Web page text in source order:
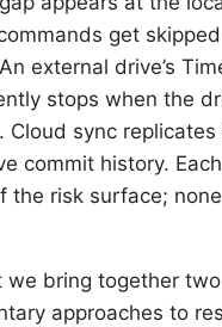
get
external drive’s
stops when the
Cloud sync
commit history.
the risk surface;
we bring together two
approaches to